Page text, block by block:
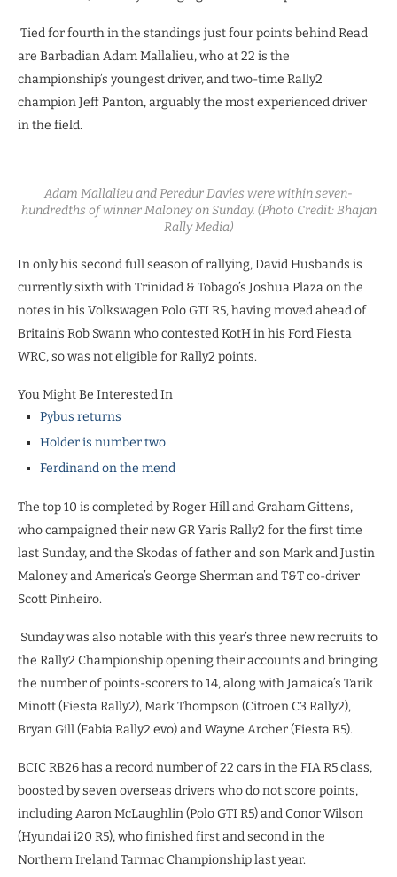
Tied for fourth in the standings just four points behind Read
are Barbadian Adam Mallalieu, who at 22 is the
championship’s youngest driver, and two-time Rally2
champion Jeff Panton, arguably the most experienced driver
in the field.
Adam Mallalieu and Peredur Davies were within seven-
hundredths of winner Maloney on Sunday. (Photo Credit:Bhajan
Rally Media)
In only his second full season of rallying, David Husbands is
currently sixth with Trinidad & Tobago’s Joshua Plaza on the
notes in his Volkswagen Polo GTI R5, having moved ahead of
Britain’s Rob Swann who contested KotH in his Ford Fiesta
WRC, so was not eligible for Rally2 points.
You Might Be Interested In
Pybus returns
Holder is number two
Ferdinand on the mend
The top 10 is completed by Roger Hill and Graham Gittens,
who campaigned their new GR Yaris Rally2 for the first time
last Sunday, and the Skodas of father and son Mark and Justin
Maloney and America’s George Sherman and T&T co-driver
Scott Pinheiro.
Sunday was also notable with this year’s three new recruits to
the Rally2 Championship opening their accounts and bringing
the number of points-scorers to 14, along with Jamaica’s Tarik
Minott (Fiesta Rally2), Mark Thompson (Citroen C3 Rally2),
Bryan Gill (Fabia Rally2 evo) and Wayne Archer (Fiesta R5).
BCIC RB26 has a record number of 22 cars in the FIA R5 class,
boosted by seven overseas drivers who do not score points,
including Aaron McLaughlin (Polo GTI R5) and Conor Wilson
(Hyundai i20 R5), who finished first and second in the
Northern Ireland Tarmac Championship last year.